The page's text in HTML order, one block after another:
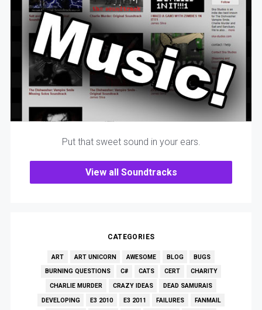
Put that sweet sound in your ears.
View all Soundtracks
CATEGORIES
ART ART UNICORN AWESOME BLOG
BUGS
BURNING QUESTIONS
C# CATS CERT
CHARITY
CHARLIE MURDER
CRAZY IDEAS
DEAD SAMURAIS
DEVELOPING
E3 2010 E3 2011 FAILURES
FANMAIL